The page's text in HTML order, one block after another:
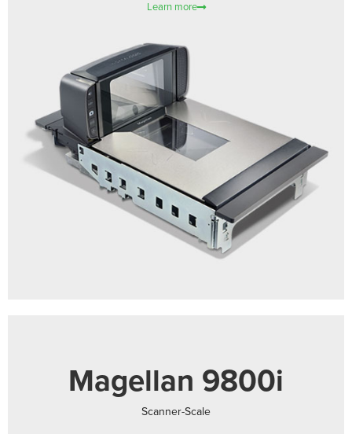
Learn more
Magellan 9800i
Scanner-Scale